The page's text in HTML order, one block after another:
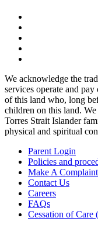
We acknowledge the
services operate and pay
of this land who, long
children on this land.
Torres Strait Islander
physical and spiritual
Parent Login
Policies and
Make A Complaint
Contact Us
Careers
FAQs
Cessation of Care